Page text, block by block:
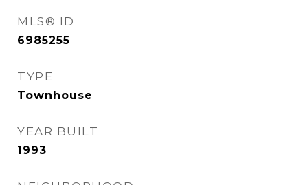
MLS® ID
6985255
TYPE
Townhouse
YEAR BUILT
1993